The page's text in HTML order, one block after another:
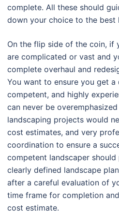
complete. All these should
down your choice to the best
On the flip side of the coin, if
are complicated or vast and
complete overhaul and
You want to ensure you get a
competent, and highly
can never be
landscaping projects would
cost estimates, and very
coordination to ensure a
competent landscaper
clearly defined landscape
after a careful evaluation of
time frame for completion
cost estimate.